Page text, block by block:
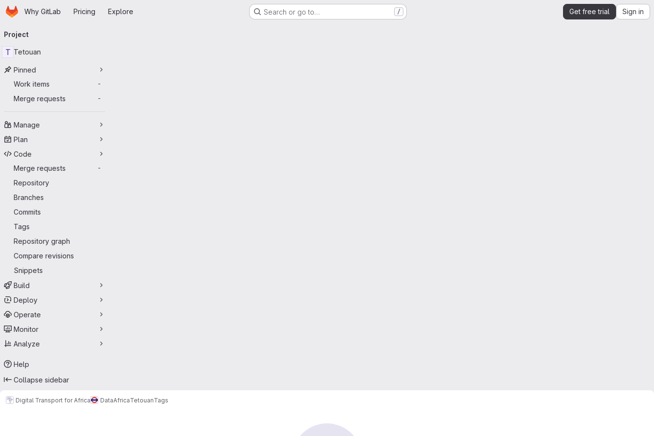
Skip to main content
HomepageWhy GitLab Pricing Explore Search or go to… / Get free trial Sign in
navigation
Project
T Tetouan
Pinned
Work items
-
Merge requests -
Manage
Plan
Code
Merge requests
-
Repository
Branches
Commits
Tags
Repository graph
Compare revisions
Snippets
Build
Deploy
Operate
Monitor
Analyze
Help
Collapse sidebar
Digital Transport for Africa DataAfricaTetouanTags